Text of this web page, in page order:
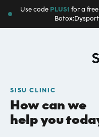
Use code PLUS1 for a
SISU CLINIC
How can we
help you